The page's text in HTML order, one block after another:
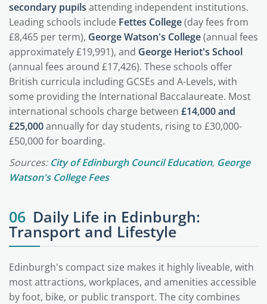
secondary pupils attending independent institutions.
Leading schools include Fettes College(day fees from
£8,465 per term), George Watson's College(annual fees
approximately £19,991), and George Heriot's School
(annual fees around £17,426). These schools offer
British curricula including GCSEs and A-Levels, with
some providing the International Baccalaureate. Most
international schools charge between £14,000 and
£25,000annually for day students, rising to £30,000-
£50,000 for boarding.
Sources: City of Edinburgh Council Education, George
Watson's College Fees
06 Daily Life in Edinburgh:
Transport and Lifestyle
Edinburgh's compact size makes it highly liveable, with
most attractions, workplaces, and amenities accessible
by foot, bike, or public transport. The city combines